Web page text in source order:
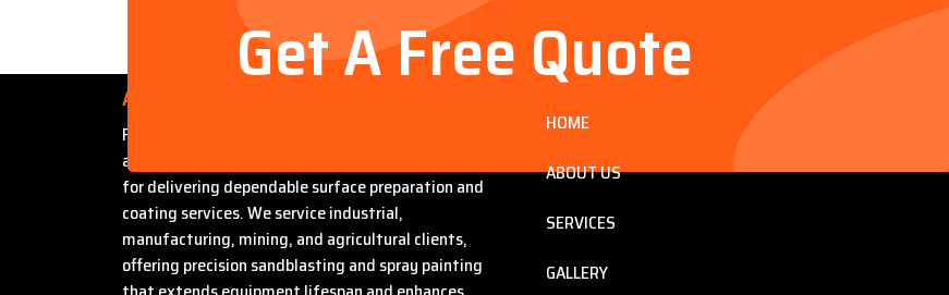
Get A Free Quote
About Us
Founded by Steven Bradford, Abrasive Sandblasting
and Painting has built a strong reputation in Miles QLD
for delivering dependable surface preparation and
coating services. We service industrial,
manufacturing, mining, and agricultural clients,
offering precision sandblasting and spray painting
HOME
ABOUT US
SERVICES
GALLERY